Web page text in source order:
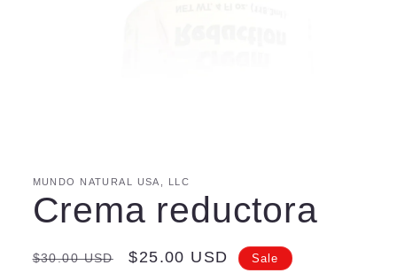
MUNDO NATURAL USA, LLC
Crema reductora
Regular
$30.00 USD
Sale
$25.00 USD Sale